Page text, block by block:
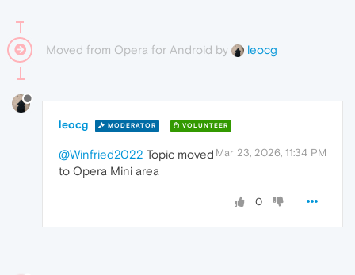
Moved from Opera for Android by leocg
leocg MODERATOR VOLUNTEER
Mar 23, 2026, 11:34 PM
@Winfried2022 Topic moved
to Opera Mini area
0